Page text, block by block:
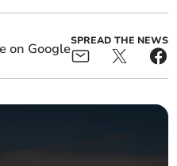
SPREAD THE NEWS